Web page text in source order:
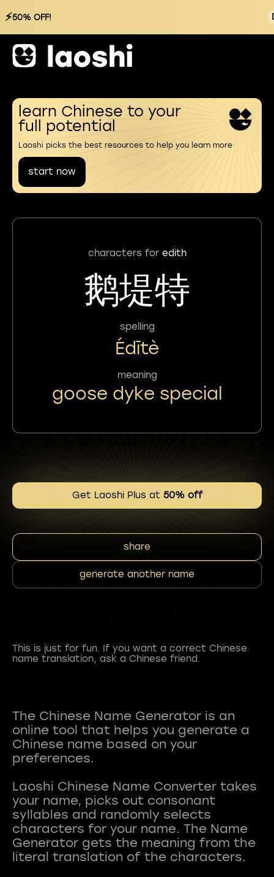
⚡50% OFF!
learn Chinese to your
full potential
Laoshi picks the best resources to help you learn more
start now
characters for edith
鹅堤特
spelling
Édītè
meaning
goose dyke special
Get Laoshi Plus at 50% off
share
generate another name
This is just for fun. If you want a correct Chinese
name translation, ask a Chinese friend.
The Chinese Name Generator is an
online tool that helps you generate a
Chinese name based on your
preferences.
Laoshi Chinese Name Converter takes
your name, picks out consonant
syllables and randomly selects
characters for your name. The Name
Generator gets the meaning from the
literal translation of the characters.